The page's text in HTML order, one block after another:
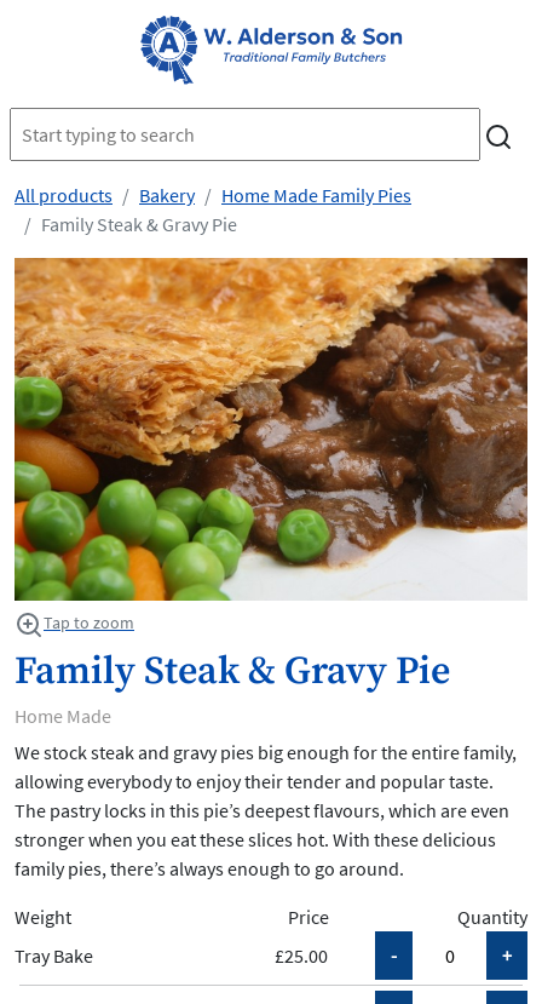
All products Bakery
Home Made Family Pies
Family Steak & Gravy Pie
Tap to zoom
Family Steak & Gravy Pie
Home Made
We stock steak and gravy pies big enough for the entire family,
allowing everybody to enjoy their tender and popular taste.
The pastry locks in this pie’s deepest flavours, which are even
stronger when you eat these slices hot. With these delicious
family pies, there’s always enough to go around.
Weight
Price
Quantity
£25.00
Tray Bake